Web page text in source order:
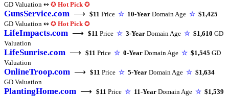
GD Valuation ↭ ✪ Hot Pick ✪
GunsService.com ⟶ $11 Price ☆ 10-Year Domain Age ☆ $1,425
GD Valuation ↭ ✪ Hot Pick ✪
LifeImpacts.com ⟶ $11 Price ☆ 3-Year Domain Age ☆ $1,610 GD
Valuation
LifeSunrise.com ⟶ $11 Price ☆ 0-Year Domain Age ☆ $1,545 GD
Valuation
OnlineTroop.com ⟶ $11 Price ☆ 5-Year Domain Age ☆ $1,634
GD Valuation
PlantingHome.com ⟶ $11 Price ☆ 11-Year Domain Age ☆ $1,539